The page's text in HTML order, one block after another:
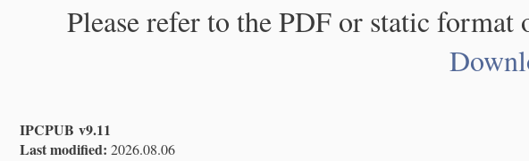
Please refer to the PDF or static
IPCPUB v9.11
Last modified: 2026.08.06